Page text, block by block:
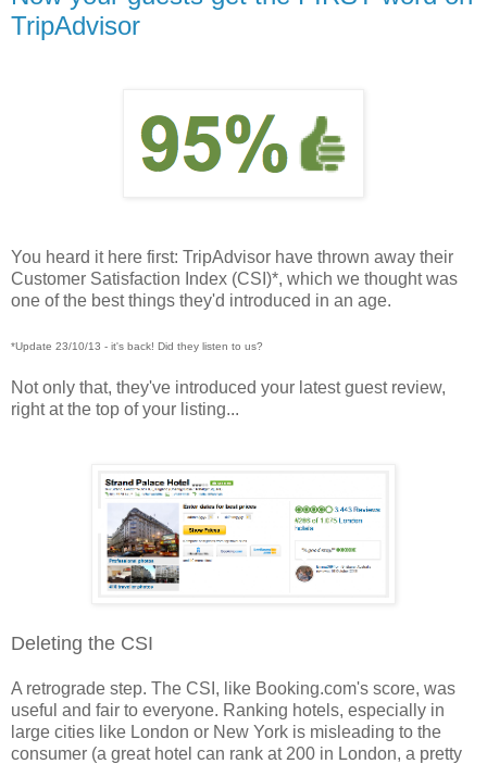
TripAdvisor
You heard it here first: TripAdvisor have thrown away their
Customer Satisfaction Index (CSI)*, which we thought was
one of the best things they'd introduced in an age.
*Update 23/10/13 - it's back! Did they listen to us?
Not only that, they've introduced your latest guest review,
right at the top of your listing...
Deleting the CSI
A retrograde step. The CSI, like Booking.com's score, was
useful and fair to everyone. Ranking hotels, especially in
large cities like London or New York is misleading to the
consumer (a great hotel can rank at 200 in London, a pretty